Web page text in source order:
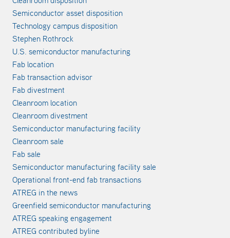
Semiconductor asset disposition
Technology campus disposition
Stephen Rothrock
U.S. semiconductor manufacturing
Fab location
Fab transaction advisor
Fab divestment
Cleanroom location
Cleanroom divestment
Semiconductor manufacturing facility
Cleanroom sale
Fab sale
Semiconductor manufacturing facility sale
Operational front-end fab transactions
ATREG in the news
Greenfield semiconductor manufacturing
ATREG speaking engagement
ATREG contributed byline